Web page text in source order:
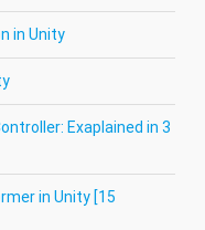
in Unity
Exaplained in 3
in Unity [15